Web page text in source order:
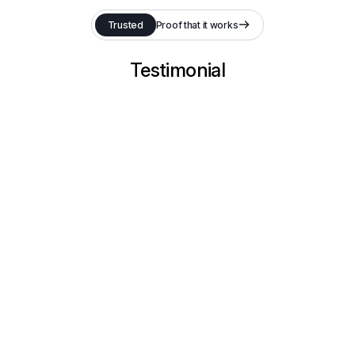
Trusted Proof that it works
Testimonial